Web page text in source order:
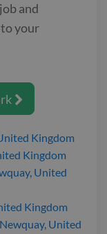
and
to your

Kingdom
Kingdom
United
Kingdom
United